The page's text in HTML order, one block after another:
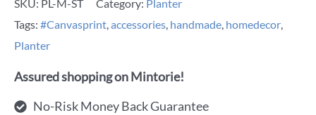
SKU: PL-M-ST Category: Planter
Tags: #Canvasprint,accessories, handmade, homedecor,
Planter
Assured shopping on Mintorie!
No-Risk Money Back Guarantee